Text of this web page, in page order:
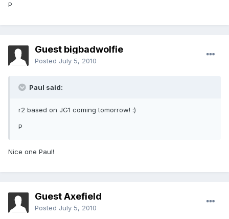
P
Guest bigbadwolfie
Posted July 5, 2010
Paul said:
r2 based on JG1 coming tomorrow! :)
P
Nice one Paul!
Guest Axefield
Posted July 5, 2010